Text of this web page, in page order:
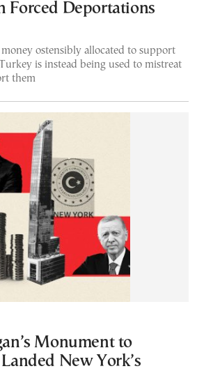
Forced Deportations
ostensibly allocated to support
is instead being used to mistreat
them
Monument to
New York’s